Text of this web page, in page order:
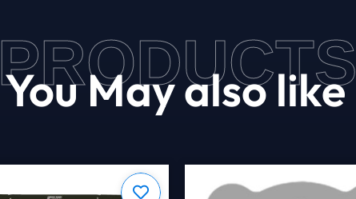
PRODUCTS
You May also like